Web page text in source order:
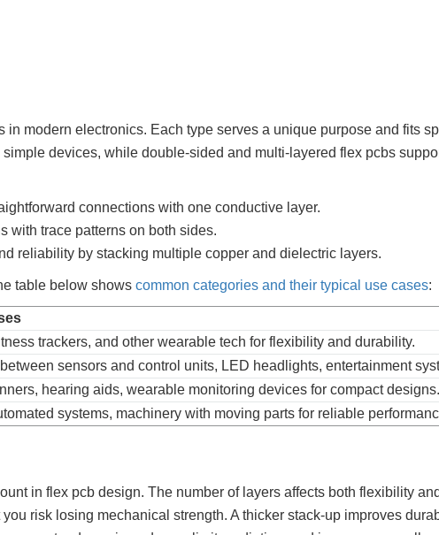
modern electronics. Each type serves a unique purpose and fits
devices, while double-sided and multi-layered flex pcbs
connections with one conductive layer.
with trace patterns on both sides.
reliability by stacking multiple copper and dielectric layers.
table below shows common categories and their typical use cases:
trackers, and other wearable tech for flexibility and durability.
sensors and control units, LED headlights, entertainment
hearing aids, wearable monitoring devices for compact designs.
systems, machinery with moving parts for reliable
in flex pcb design. The number of layers affects both flexibility and
risk losing mechanical strength. A thicker stack-up improves